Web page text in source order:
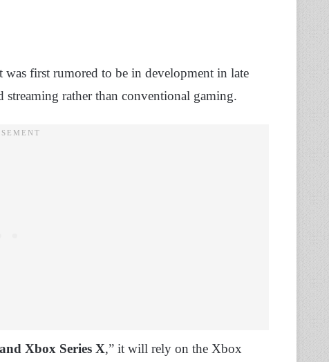
first rumored to be in development in late
streaming rather than conventional gaming.
Xbox Series X,” it will rely on the Xbox